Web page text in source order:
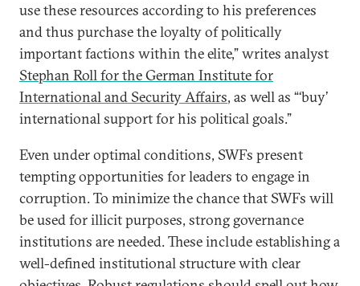
use these resources according to his preferences
and thus purchase the loyalty of politically
important factions within the elite,” writes analyst
Stephan Roll for the German Institute for
International and Security Affairs, as well as “‘buy’
international support for his political goals.”
Even under optimal conditions, SWFs present
tempting opportunities for leaders to engage in
corruption. To minimize the chance that SWFs will
be used for illicit purposes, strong governance
institutions are needed. These include establishing a
well-defined institutional structure with clear